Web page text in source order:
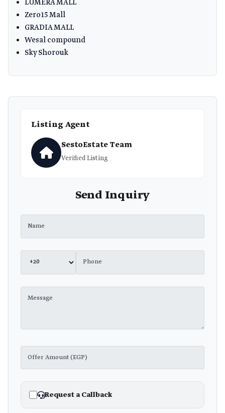
LUMERA MALL
Zero15 Mall
GRADIA MALL
Wesal compound
Sky Shorouk
Listing Agent
SestoEstate Team
Verified Listing
Send Inquiry
Request a Callback